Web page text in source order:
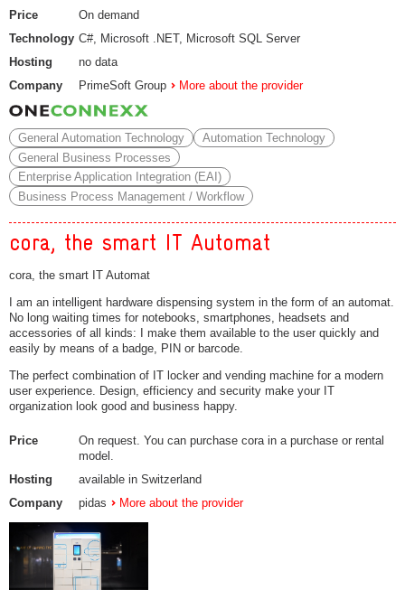
Price
On demand
Technology C#, Microsoft .NET, Microsoft SQL Server
Hosting
no data
Company
PrimeSoft Group More about the provider
General Automation Technology
Automation Technology
General Business Processes
Enterprise Application Integration (EAI)
Business Process Management / Workflow
cora, the smart IT Automat
cora, the smart IT Automat
I am an intelligent hardware dispensing system in the form of an automat.
No long waiting times for notebooks, smartphones, headsets and
accessories of all kinds: I make them available to the user quickly and
easily by means of a badge, PIN or barcode.
The perfect combination of IT locker and vending machine for a modern
user experience. Design, efficiency and security make your IT
organization look good and business happy.
Price
On request. You can purchase cora in a purchase or rental
model.
Hosting
available in Switzerland
Company
pidas More about the provider